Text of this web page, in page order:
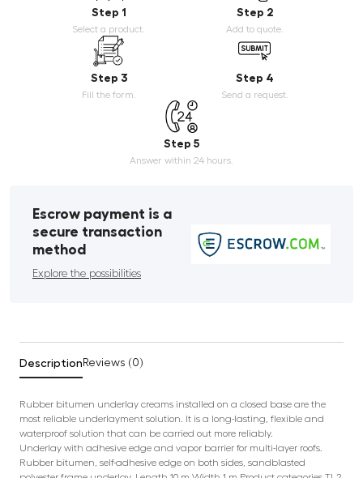
Step 1
Select a product.
Step 2
Add to quote.
Step 3
Fill the form.
Step 4
Send a request.
Step 5
Answer within 24 hours.
Escrow payment is a
secure transaction
method
Explore the possibilities
Description Reviews (0)
Rubber bitumen underlay creams installed on a closed base are the
most reliable underlayment solution. It is a long-lasting, flexible and
waterproof solution that can be carried out more reliably.
Underlay with adhesive edge and vapor barrier for multi-layer roofs.
Rubber bitumen, self-adhesive edge on both sides, sandblasted